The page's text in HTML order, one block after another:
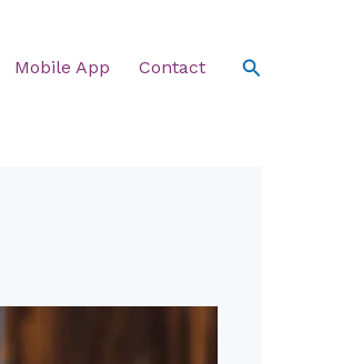
Mobile App Contact Search